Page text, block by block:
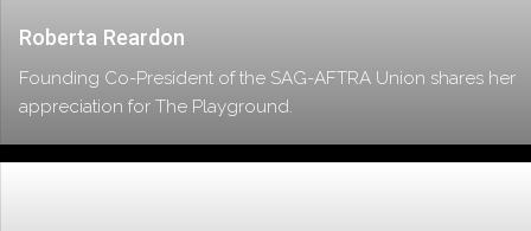
Roberta Reardon
Founding Co-President of the SAG-AFTRA Union shares her
appreciation for The Playground.